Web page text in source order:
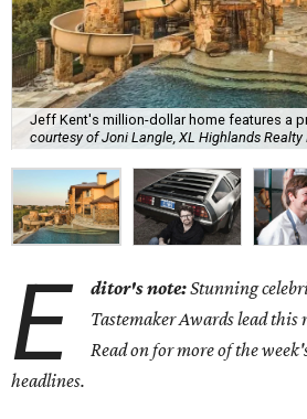
Jeff Kent's million-dollar home features a
courtesy of Joni Langle, XL Highlands Realty
E ditor's note:Stunning
Tastemaker Awards lead this
Read on for more of the
headlines.